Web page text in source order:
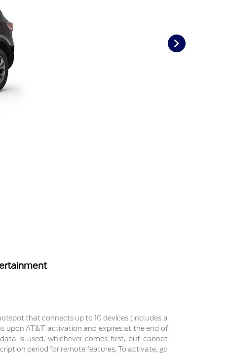
that connects up to 10 devices (includes a
upon AT&T activation and expires at the end of
is used, whichever comes first, but cannot
period for remote features, To activate, go